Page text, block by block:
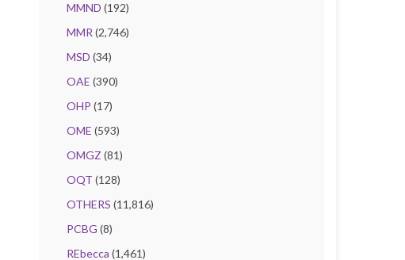
MMND (192)
MMR (2,746)
MSD (34)
OAE (390)
OHP (17)
OME (593)
OMGZ (81)
OQT (128)
OTHERS (11,816)
PCBG (8)
REbecca (1,461)